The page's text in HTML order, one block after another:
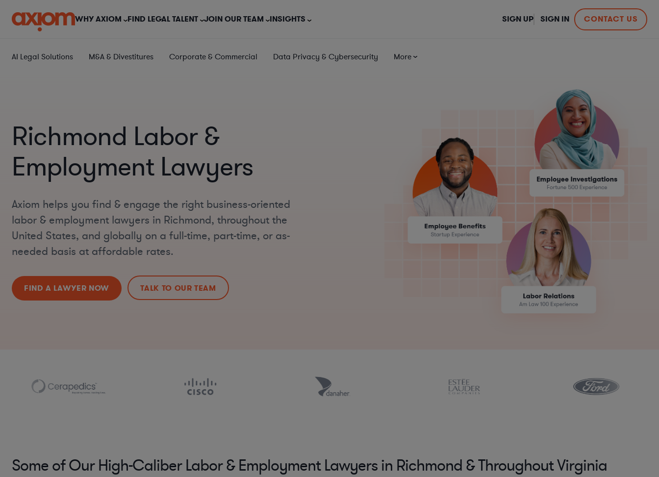
WHY AXIOM FIND LEGAL TALENT JOIN OUR TEAM INSIGHTS CONTACT US
SIGN UP SIGN IN
AI Legal Solutions M&A & Divestitures Corporate & Commercial Data Privacy & Cybersecurity More
Richmond Labor &
Employment Lawyers
Axiom helps you find & engage the right business-oriented
labor & employment lawyers in Richmond, throughout the
United States, and globally on a full-time, part-time, or as-
needed basis at affordable rates.
FIND A LAWYER NOW TALK TO OUR TEAM
Some of Our High-Caliber Labor & Employment Lawyers in Richmond & Throughout Virginia